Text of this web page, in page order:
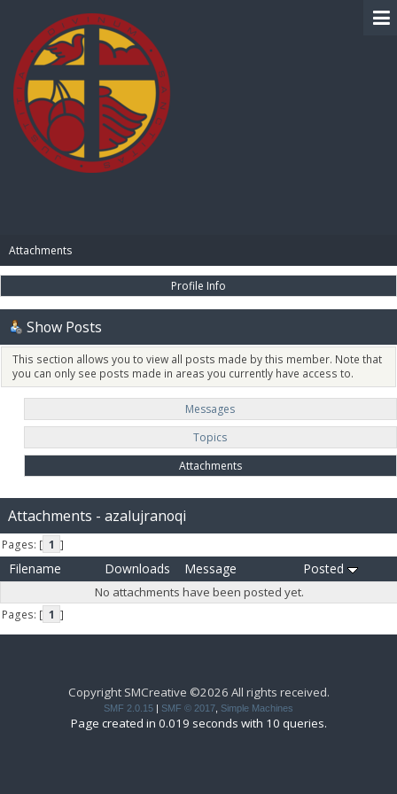
Attachments
Profile Info
Show Posts
This section allows you to view all posts made by this member. Note that
you can only see posts made in areas you currently have access to.
Messages
Topics
Attachments
Attachments - azalujranoqi
Pages: [ 1 ]
Filename Downloads Message Posted
No attachments have been posted yet.
Pages: [ 1 ]
Copyright SMCreative ©2026 All rights received.
SMF 2.0.15 | SMF © 2017 Simple Machines
Page created in 0.019 seconds with 10 queries.